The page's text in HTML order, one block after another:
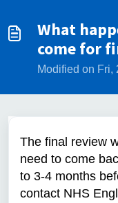
What
come for
Modified on Fri,
The final review
need to come
to 3-4 months
contact NHS